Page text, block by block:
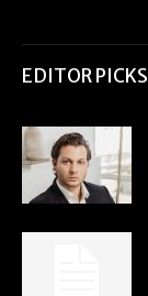
EDITOR PICKS